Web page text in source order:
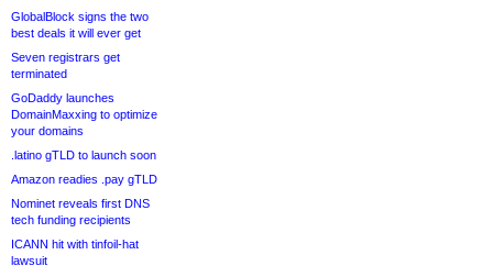
GlobalBlock signs the two
best deals it will ever get
Seven registrars get
terminated
GoDaddy launches
DomainMaxxing to optimize
your domains
.latino gTLD to launch soon
Amazon readies .pay gTLD
Nominet reveals first DNS
tech funding recipients
ICANN hit with tinfoil-hat
lawsuit